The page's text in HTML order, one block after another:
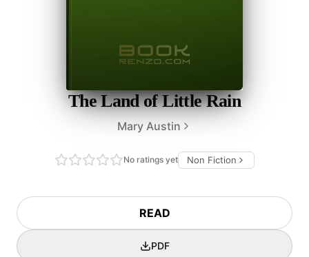
The Land of Little Rain
Mary Austin
No ratings yet Non Fiction
READ
PDF